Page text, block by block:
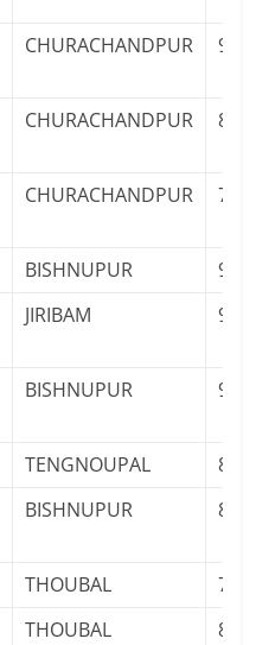
CHURACHANDPUR
CHURACHANDPUR
CHURACHANDPUR
BISHNUPUR
JIRIBAM
BISHNUPUR
TENGNOUPAL
BISHNUPUR
THOUBAL
THOUBAL